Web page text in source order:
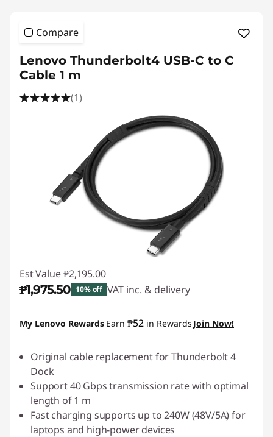
Compare
Lenovo Thunderbolt4 USB-C to C
Cable 1 m
(1)
Est Value ₱2,195.00
₱1,975.50 10% off VAT inc. & delivery
Instant Savings :-₱219.50
My Lenovo Rewards Earn ₱52 in Rewards Join Now!
Original cable replacement for Thunderbolt 4
Dock
Support 40 Gbps transmission rate with optimal
length of 1 m
Fast charging supports up to 240W (48V/5A) for
laptops and high-power devices